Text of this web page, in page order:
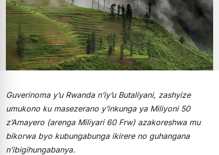
Guverinoma y’u Rwanda n’iy’u Butaliyani, zashyize
umukono ku masezerano y’inkunga ya Miliyoni 50
z’Amayero (arenga Miliyari 60 Frw) azakoreshwa mu
bikorwa byo kubungabunga ikirere no guhangana
n’ibigihungabanya.